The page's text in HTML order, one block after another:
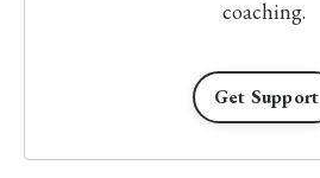
coaching.
Get Support